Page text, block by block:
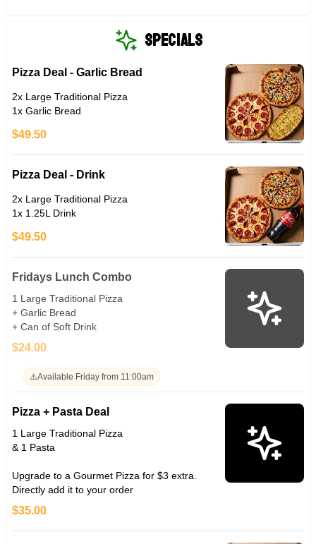
$ - $$$ SPECIALS
Pizza Deal - Garlic Bread
2x Large Traditional Pizza
1x Garlic Bread
$49.50
Pizza Deal - Drink
2x Large Traditional Pizza
1x 1.25L Drink
$49.50
Fridays Lunch Combo
1 Large Traditional Pizza
+ Garlic Bread
+ Can of Soft Drink
$24.00
⚠️Available Friday from 11:00am
Pizza + Pasta Deal
1 Large Traditional Pizza
& 1 Pasta
Upgrade to a Gourmet Pizza for $3 extra.
Directly add it to your order
$35.00